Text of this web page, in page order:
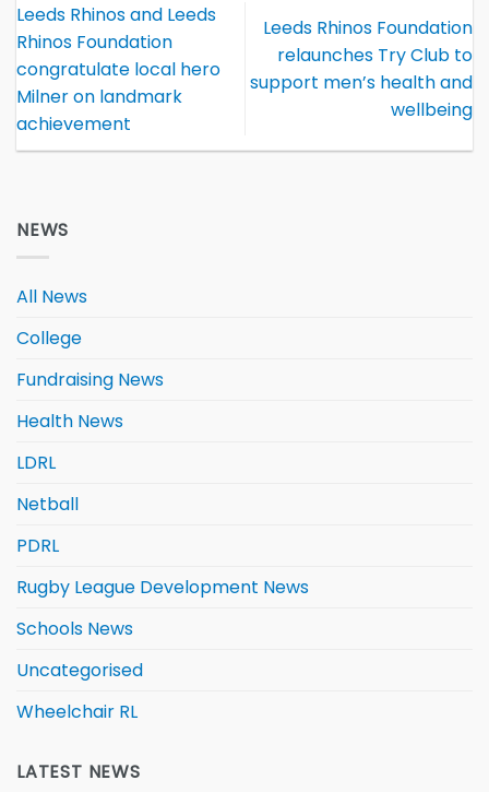
Leeds Rhinos and Leeds
Rhinos Foundation
congratulate local hero
Milner on landmark
achievement
Leeds Rhinos Foundation
relaunches Try Club to
support men’s health and
wellbeing
NEWS
All News
College
Fundraising News
Health News
LDRL
Netball
PDRL
Rugby League Development News
Schools News
Uncategorised
Wheelchair RL
LATEST NEWS